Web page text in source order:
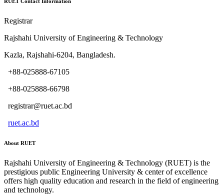
Registrar
Rajshahi University of Engineering & Technology
Kazla, Rajshahi-6204, Bangladesh.
+88-025888-67105
+88-025888-66798
registrar@ruet.ac.bd
ruet.ac.bd
About RUET
Rajshahi University of Engineering & Technology (RUET) is the
prestigious public Engineering University & center of excellence
offers high quality education and research in the field of engineering
and technology.